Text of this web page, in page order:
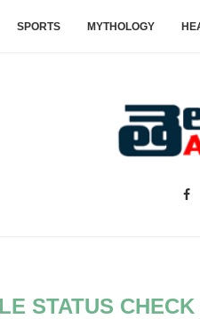
SPORTS MYTHOLOGY
STATUS